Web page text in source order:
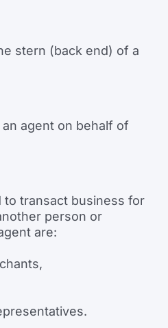
stern (back end) of a
agent on behalf of
to transact business for
person or
are: